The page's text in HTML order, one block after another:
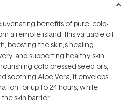
benefits of pure, cold-
a remote island, this valuable oil
boosting the skin‚'s healing
and supporting healthy skin
cold-pressed seed oils,
soothing Aloe Vera, it envelops
for up to 24 hours, while
skin barrier.